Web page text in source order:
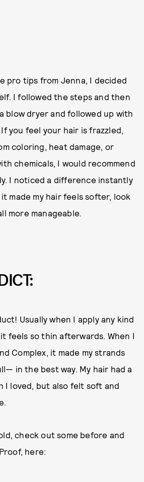
pro tips from Jenna, I decided
I followed the steps and then
blow dryer and followed up with
you feel your hair is frazzled,
coloring, heat damage, or
chemicals, I would recommend
I noticed a difference instantly
made my hair feels softer, look
more manageable.
Usually when I apply any kind
feels so thin afterwards. When I
Complex, it made my strands
in the best way. My hair had a
I loved, but also felt soft and
check out some before and
here: